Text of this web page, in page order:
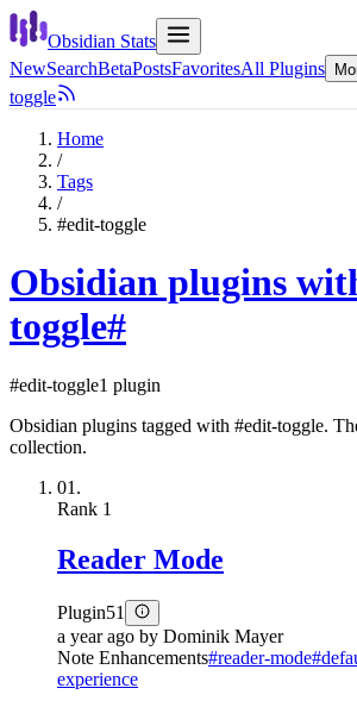
Obsidian Stats
NewSearchBetaPostsFavoritesAll Plugins
toggle
Home
/
Tags
/
#edit-toggle
Obsidian plugins
toggle#
#edit-toggle1 plugin
Obsidian plugins tagged with #edit-toggle.
collection.
01.
Rank 1
Reader Mode
Plugin51
a year ago by Dominik Mayer
Note Enhancements#reader-mode#
experience